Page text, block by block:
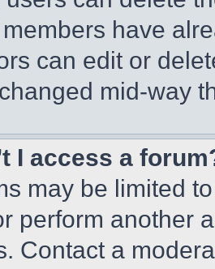
have
can edit or
mid-way
I access a
may be limited
perform another
Contact a